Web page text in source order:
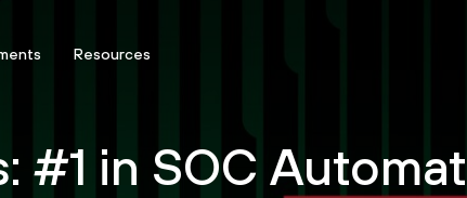
Resources
#1 in SOC